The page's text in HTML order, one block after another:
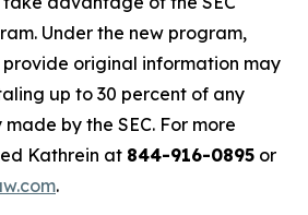
Under the new program,
original information may
up to 30 percent of any
by the SEC. For more
Kathrein at 844-916-0895 or
.